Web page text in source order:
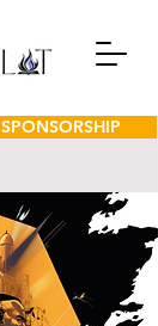
SPONSORSHIP